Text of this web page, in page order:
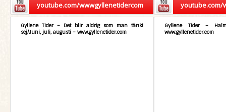
youtube.com/wwwgyllenetidercom youtube.com/
Gyllene Tider – Det blir aldrig som man tänkt
sej/Juni, juli, augusti – www.gyllenetider.com
Gyllene Tider –
www.gyllenetider.com